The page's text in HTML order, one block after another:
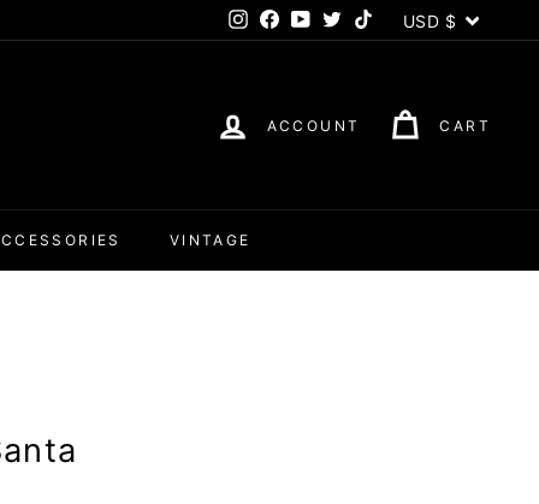
Instagram
Facebook
YouTube
TwitterTikTokCurrency
USD $
ACCOUNT CART
VINTAGE